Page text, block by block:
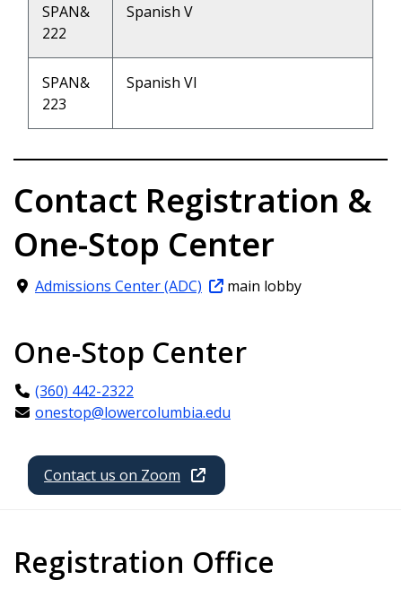
SPAN&
222
Spanish V
SPAN&
223
Spanish VI
Contact Registration &
One-Stop Center
Admissions Center (ADC) main lobby
One-Stop Center
(360) 442-2322
onestop@lowercolumbia.edu
Contact us on Zoom
Registration Office